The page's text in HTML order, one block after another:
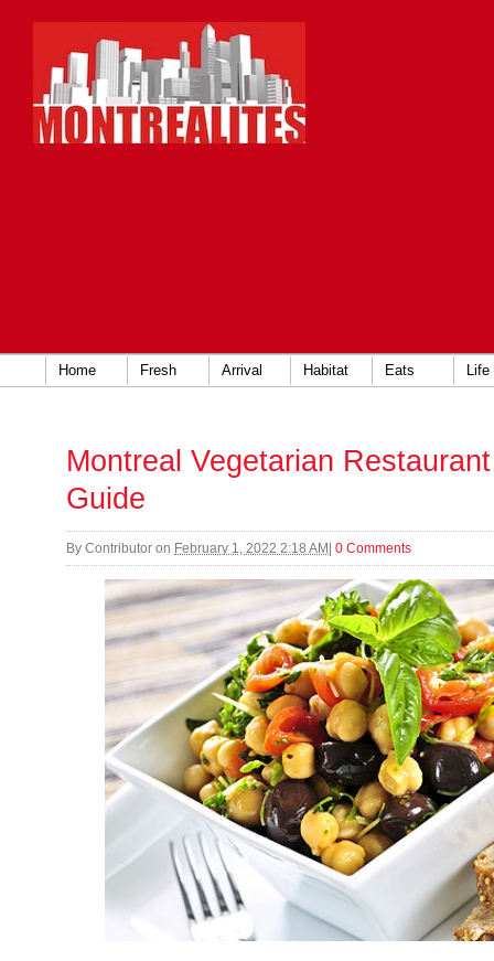
Home Fresh Arrival Habitat Eats Life
Montreal Vegetarian
Guide
By Contributor on February 1, 2022 2:18 AM 0 Comments